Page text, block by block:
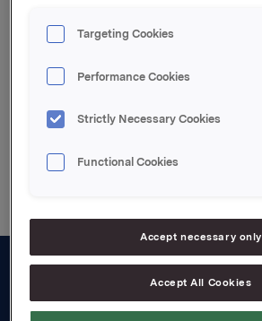
Attachments
Vedlagt pdf file
Targeting Cookies
Performance Cookies
Strictly Necessary Cookies
Functional Cookies
Accept necessary only
Accept All Cookies